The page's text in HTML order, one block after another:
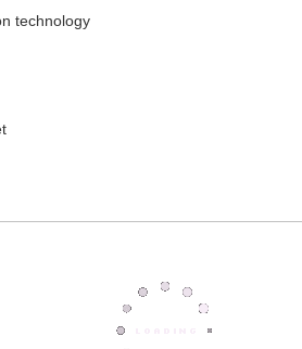
technology